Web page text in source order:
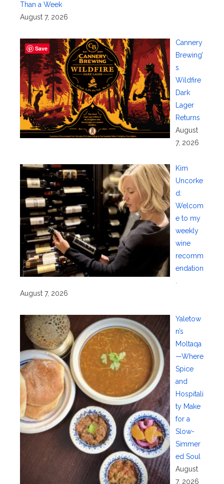
Than a Week
August 7, 2026
Cannery
Brewing’
s
Wildfire
Dark
Lager
Returns
August
7, 2026
Kim
Uncorke
d:
Welcom
e to my
weekly
wine
recomm
endation
August 7, 2026
Yaletow
n’s
Moltaqa
—Where
Spice
and
Hospitali
ty Make
for a
Slow-
Simmer
ed Soul
August
7, 2026
Save